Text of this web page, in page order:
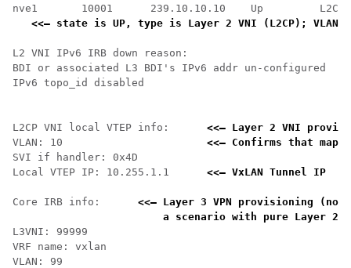
nve1       10001      239.10.10.10    Up         L2CP
<<— state is UP, type is Layer 2 VNI (L2CP); VLAN
L2 VNI IPv6 IRB down reason:
BDI or associated L3 BDI's IPv6 addr un-configured
IPv6 topo_id disabled
L2CP VNI local VTEP info: <<— Layer 2 VNI
VLAN: 10 <<— Confirms that
SVI if handler: 0x4D
Local VTEP IP: 10.255.1.1 <<— VxLAN Tunnel IP
Core IRB info: <<— Layer 3 VPN provisioning
a scenario with pure
L3VNI: 99999
VRF name: vxlan
VLAN: 99